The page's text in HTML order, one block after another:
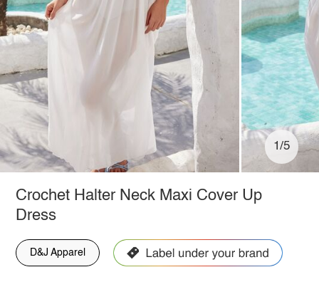
1/5
Crochet Halter Neck Maxi Cover Up
Dress
D&J Apparel